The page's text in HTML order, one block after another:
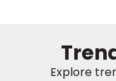
Explore